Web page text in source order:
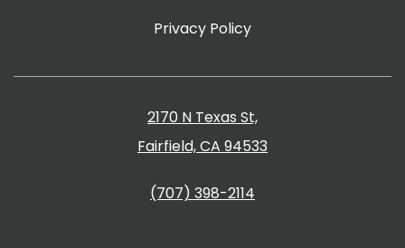
Privacy Policy
2170 N Texas St,
Fairfield, CA 94533
(707) 398-2114